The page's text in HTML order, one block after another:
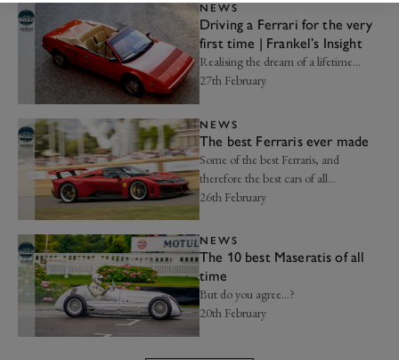
NEWS
Driving a Ferrari for the very
first time | Frankel’s Insight
Realising the dream of a lifetime...
27th February
NEWS
The best Ferraris ever made
Some of the best Ferraris, and
therefore the best cars of all…
26th February
NEWS
The 10 best Maseratis of all
time
But do you agree...?
20th February